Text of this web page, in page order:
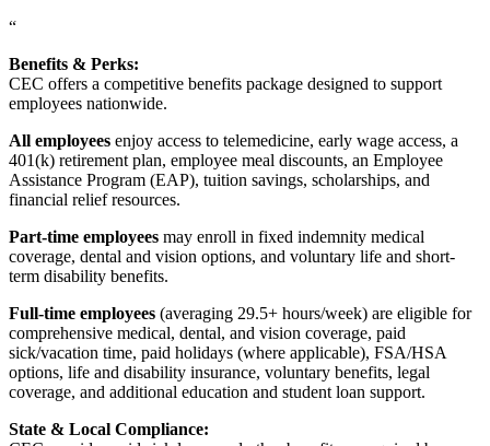
“
Benefits & Perks:
CEC offers a competitive benefits package designed to support
employees nationwide.
All employees enjoy access to telemedicine, early wage access, a
401(k) retirement plan, employee meal discounts, an Employee
Assistance Program (EAP), tuition savings, scholarships, and
financial relief resources.
Part-time employees may enroll in fixed indemnity medical
coverage, dental and vision options, and voluntary life and short-
term disability benefits.
Full-time employees (averaging 29.5+ hours/week) are eligible for
comprehensive medical, dental, and vision coverage, paid
sick/vacation time, paid holidays (where applicable), FSA/HSA
options, life and disability insurance, voluntary benefits, legal
coverage, and additional education and student loan support.
State & Local Compliance: